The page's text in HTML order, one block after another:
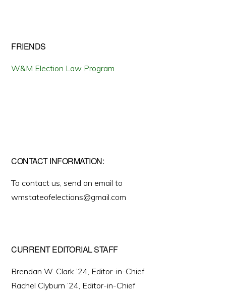
FRIENDS
W&M Election Law Program
CONTACT INFORMATION:
To contact us, send an email to
wmstateofelections@gmail.com
CURRENT EDITORIAL STAFF
Brendan W. Clark ’24, Editor-in-Chief
Rachel Clyburn ’24, Editor-in-Chief